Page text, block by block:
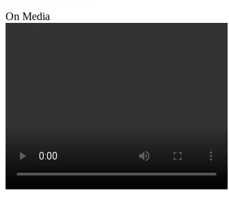
On Media